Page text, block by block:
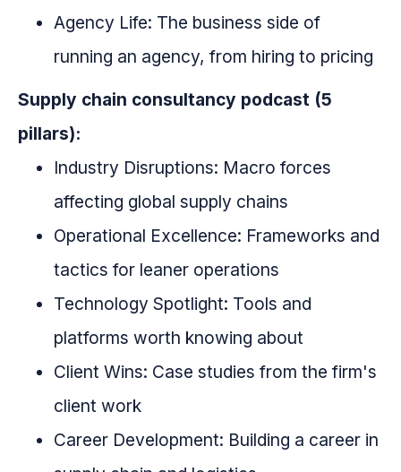
Agency Life: The business side of
running an agency, from hiring to pricing
Supply chain consultancy podcast (5
pillars):
Industry Disruptions: Macro forces
affecting global supply chains
Operational Excellence: Frameworks and
tactics for leaner operations
Technology Spotlight: Tools and
platforms worth knowing about
Client Wins: Case studies from the firm's
client work
Career Development: Building a career in